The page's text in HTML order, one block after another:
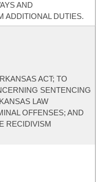
AND
ADDITIONAL DUTIES.
ACT; TO
SENTENCING
LAW
OFFENSES; AND
RECIDIVISM